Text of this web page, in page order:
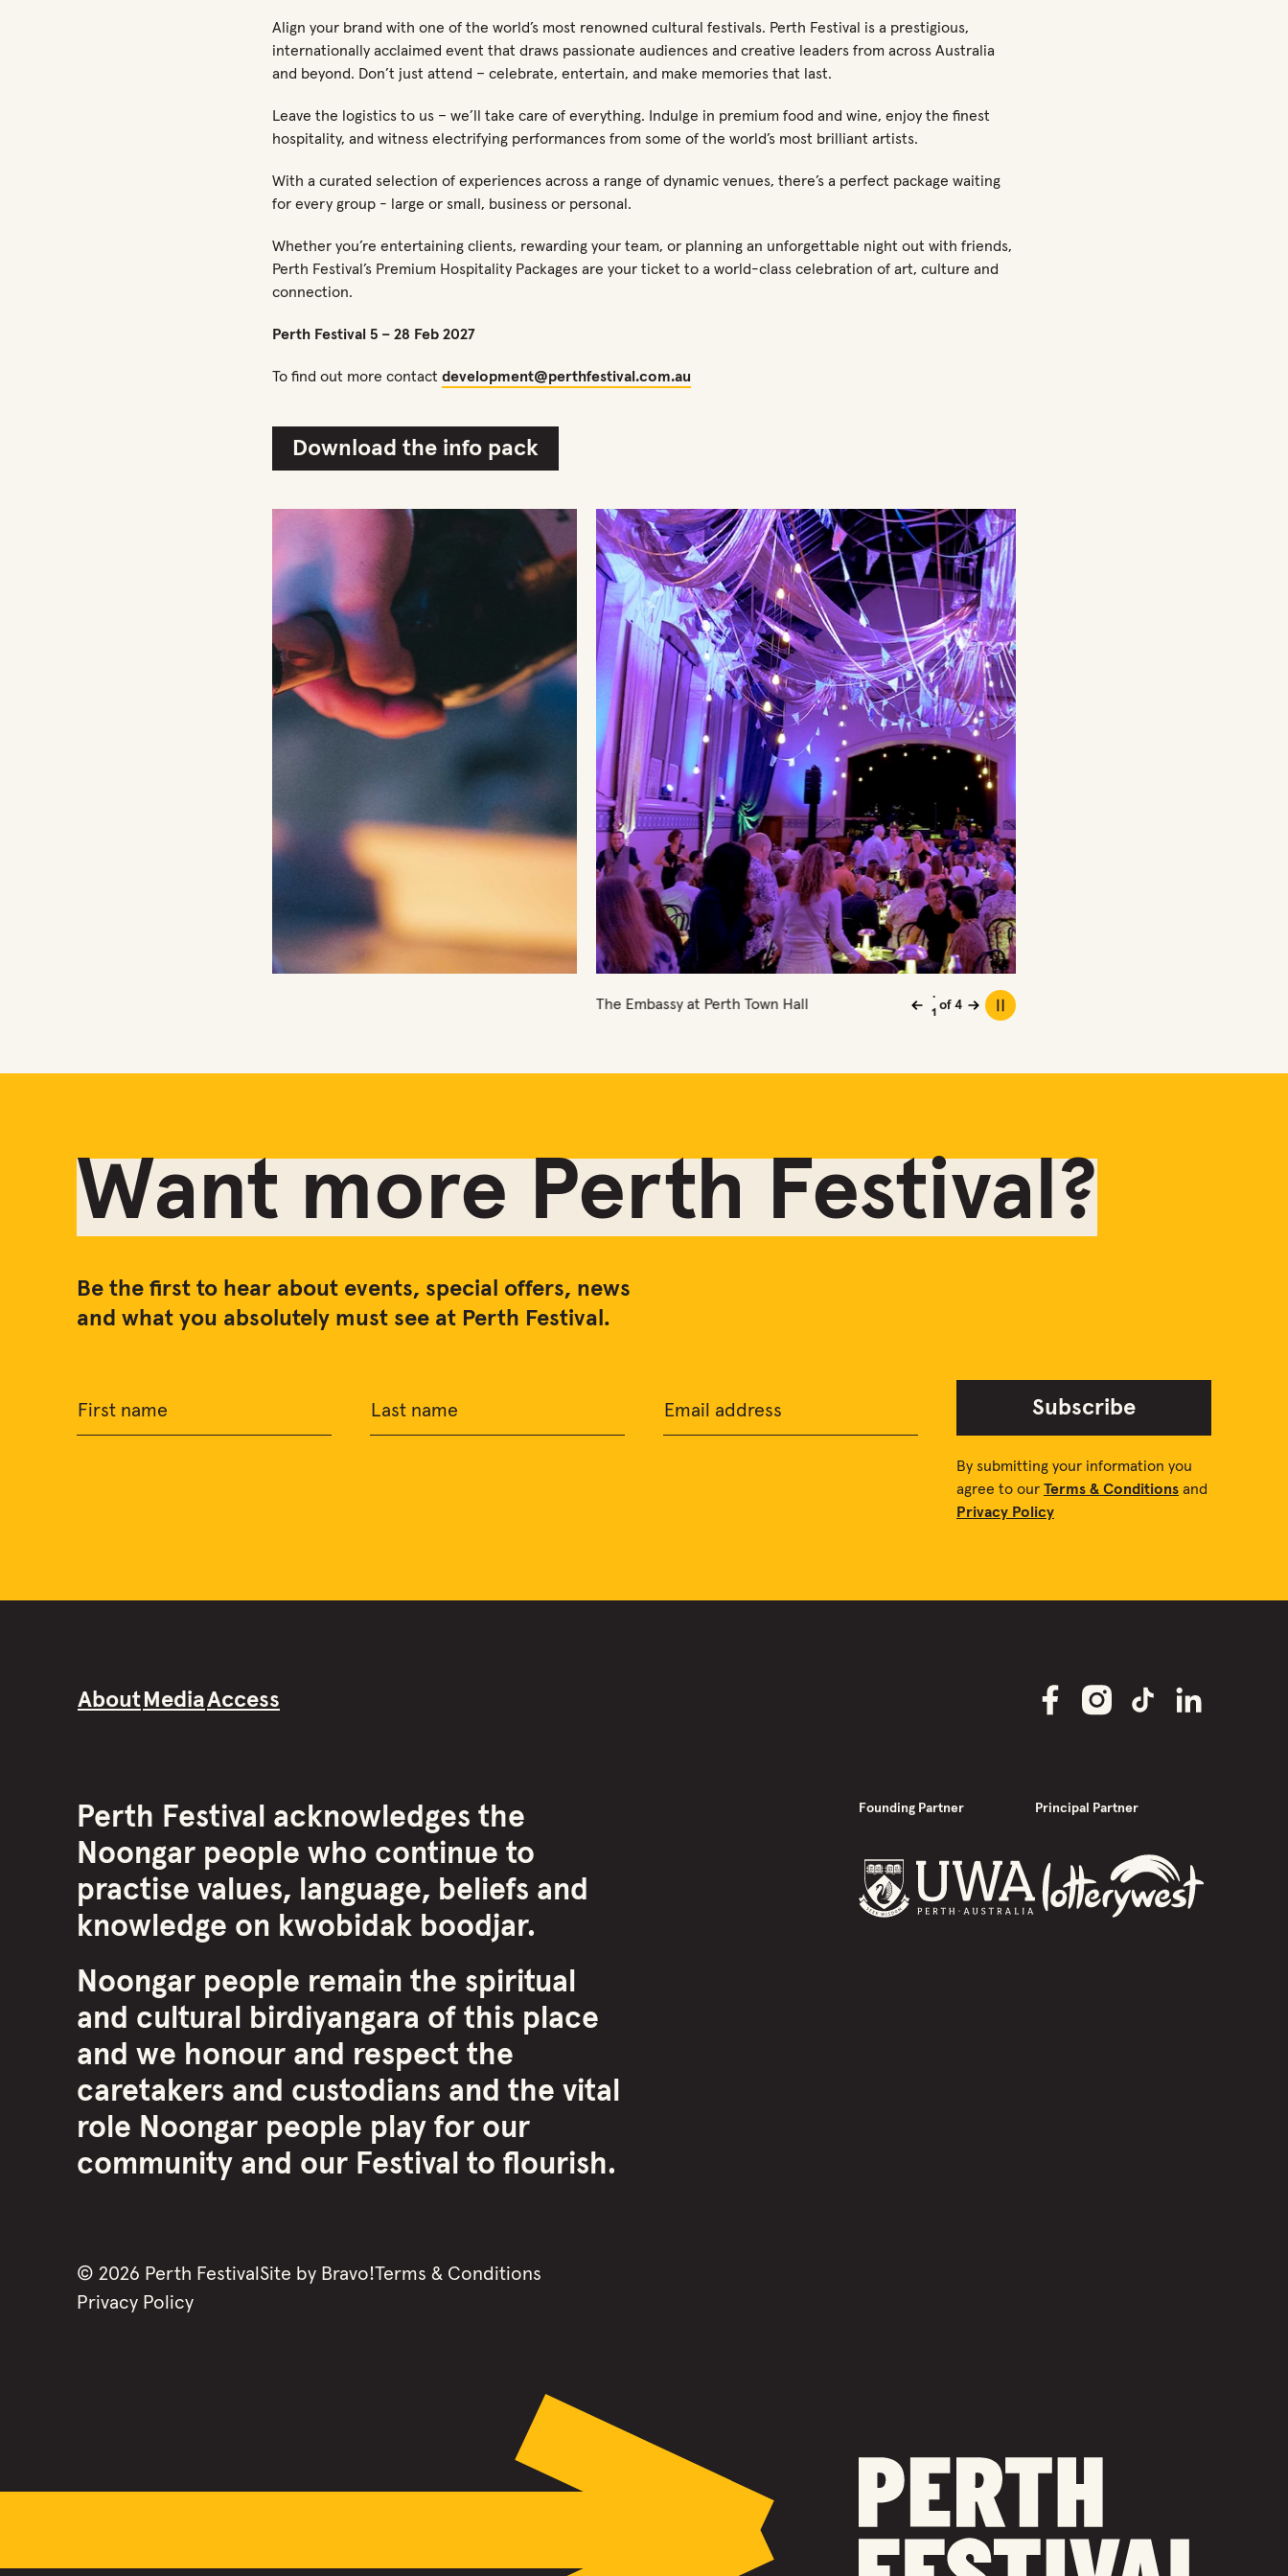
Align your brand with one of the world’s most renowned cultural festivals. Perth Festival is a prestigious,
internationally acclaimed event that draws passionate audiences and creative leaders from across Australia
and beyond. Don’t just attend – celebrate, entertain, and make memories that last.
Leave the logistics to us – we’ll take care of everything. Indulge in premium food and wine, enjoy the finest
hospitality, and witness electrifying performances from some of the world’s most brilliant artists.
With a curated selection of experiences across a range of dynamic venues, there’s a perfect package waiting
for every group - large or small, business or personal.
Whether you’re entertaining clients, rewarding your team, or planning an unforgettable night out with friends,
Perth Festival’s Premium Hospitality Packages are your ticket to a world-class celebration of art, culture and
connection.
Perth Festival 5 – 28 Feb 2027
To find out more contact development@perthfestival.com.au
Download the info pack
Previous
2
3
of 4 Next Play or pause carousel
Want more Perth Festival?
Be the first to hear about events, special offers, news
and what you absolutely must see at Perth Festival.
First name Last name Email address Subscribe
By submitting your information you
agree to our Terms & Conditions and
Privacy Policy
About MediaAccess
Perth Festival acknowledges the
Noongar people who continue to
practise values, language, beliefs and
knowledge on kwobidak boodjar.
Noongar people remain the spiritual
and cultural birdiyangara of this place
and we honour and respect the
caretakers and custodians and the vital
role Noongar people play for our
community and our Festival to flourish.
© 2026 Perth Festival Site by Bravo!Terms & Conditions
Privacy Policy
Founding Partner Principal Partner